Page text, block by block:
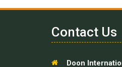
Contact Us
Doon